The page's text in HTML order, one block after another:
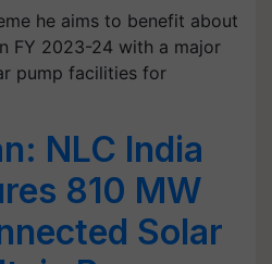
he aims to benefit about
FY 2023-24 with a major
pump facilities for
NLC India
810 MW
Solar